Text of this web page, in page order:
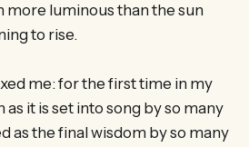
more luminous than the sun
to rise.
me: for the first time in my
as it is set into song by so many
as the final wisdom by so many